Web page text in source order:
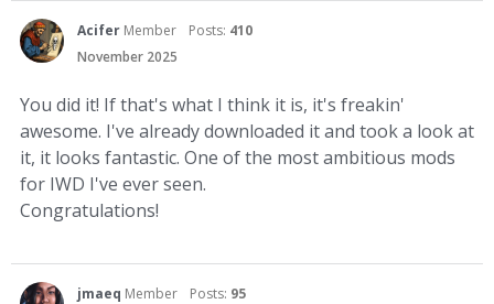
Acifer Member Posts: 410
November 2025
You did it! If that's what I think it is, it's freakin'
awesome. I've already downloaded it and took a look at
it, it looks fantastic. One of the most ambitious mods
for IWD I've ever seen.
Congratulations!
jmaeq Member Posts: 95